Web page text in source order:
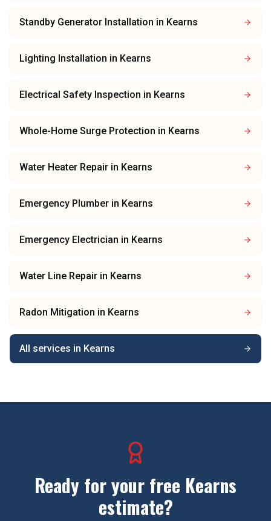
Standby Generator Installation in Kearns
Lighting Installation in Kearns
Electrical Safety Inspection in Kearns
Whole-Home Surge Protection in Kearns
Water Heater Repair in Kearns
Emergency Plumber in Kearns
Emergency Electrician in Kearns
Water Line Repair in Kearns
Radon Mitigation in Kearns
All services in Kearns
Ready for your free Kearns
estimate?